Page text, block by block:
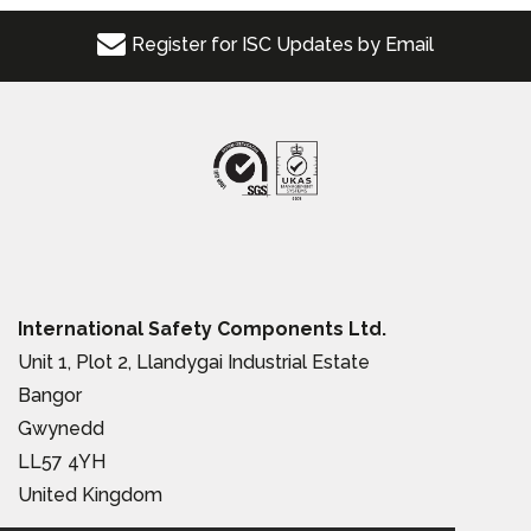
Register for ISC Updates by Email
International Safety Components Ltd.
Unit 1, Plot 2, Llandygai Industrial Estate
Bangor
Gwynedd
LL57 4YH
United Kingdom